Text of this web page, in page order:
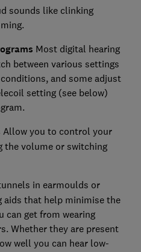
sounds like clinking
Most digital hearing
between various settings
and some adjust
setting (see below)
Allow you to control your
the volume or switching
in earmoulds or
aids that help minimise the
can get from wearing
Whether they are present
well you can hear low-